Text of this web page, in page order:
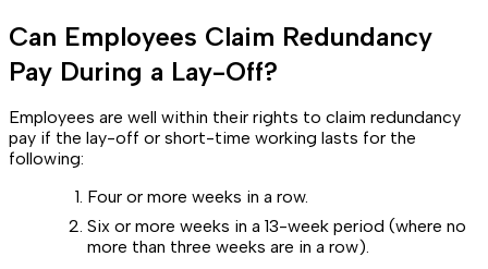
Can Employees Claim Redundancy
Pay During a Lay-Off?
Employees are well within their rights to claim redundancy
pay if the lay-off or short-time working lasts for the
following:
Four or more weeks in a row.
Six or more weeks in a 13-week period (where no
more than three weeks are in a row).